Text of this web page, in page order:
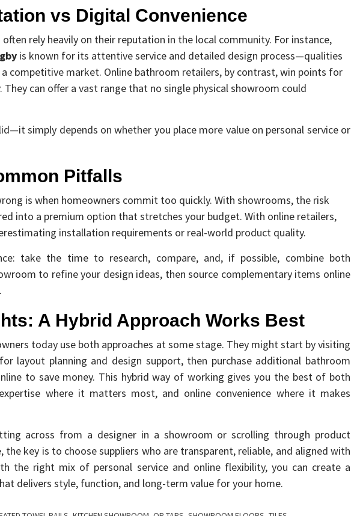
vs Digital Convenience
rely heavily on their reputation in the local community. For instance,
is known for its attentive service and detailed design process—qualities
competitive market. Online bathroom retailers, by contrast, win points for
They can offer a vast range that no single physical showroom could
simply depends on whether you place more value on personal service or
Pitfalls
is when homeowners commit too quickly. With showrooms, the risk
into a premium option that stretches your budget. With online retailers,
installation requirements or real-world product quality.
take the time to research, compare, and, if possible, combine both
to refine your design ideas, then source complementary items online
A Hybrid Approach Works Best
today use both approaches at some stage. They might start by visiting
layout planning and design support, then purchase additional bathroom
to save money. This hybrid way of working gives you the best of both
where it matters most, and online convenience where it makes
across from a designer in a showroom or scrolling through product
the key is to choose suppliers who are transparent, reliable, and aligned with
the right mix of personal service and online flexibility, you can create a
delivers style, function, and long-term value for your home.